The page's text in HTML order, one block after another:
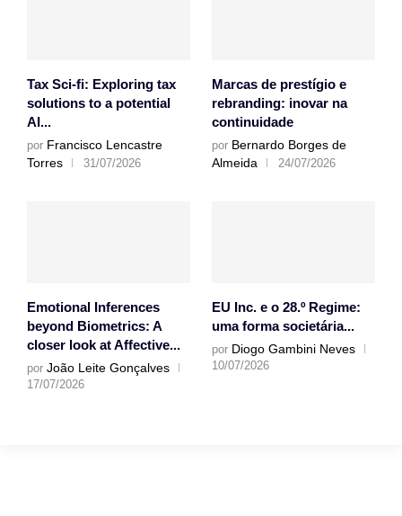
Tax Sci-fi: Exploring tax
solutions to a potential
AI...
por Francisco Lencastre
Torres
31/07/2026
Marcas de prestígio e
rebranding: inovar na
continuidade
por Bernardo Borges de
Almeida
24/07/2026
Emotional Inferences
beyond Biometrics: A
closer look at Affective...
por João Leite Gonçalves
17/07/2026
EU Inc. e o 28.º Regime:
uma forma societária...
por Diogo Gambini Neves
10/07/2026